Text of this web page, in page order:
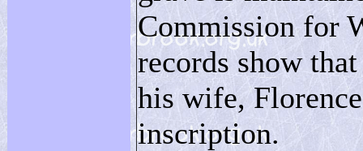
Commission for
records show
his wife,
inscription.